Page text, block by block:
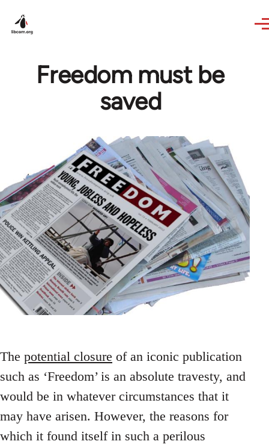
Freedom must be
saved
The potential closure of an iconic publication
such as ‘Freedom’ is an absolute travesty, and
would be in whatever circumstances that it
may have arisen. However, the reasons for
which it found itself in such a perilous